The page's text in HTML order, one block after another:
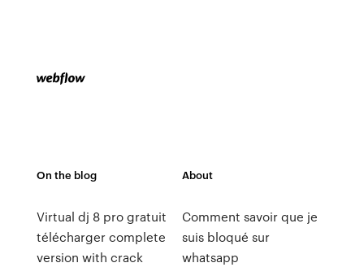
On the blog
Virtual dj 8 pro gratuit
télécharger complete
version with crack
About
Comment savoir que je
suis bloqué sur
whatsapp